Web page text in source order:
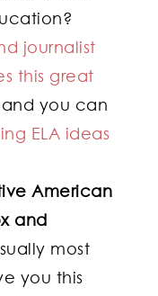
journalist
this great
and you can
ELA ideas
American
and
most
you this